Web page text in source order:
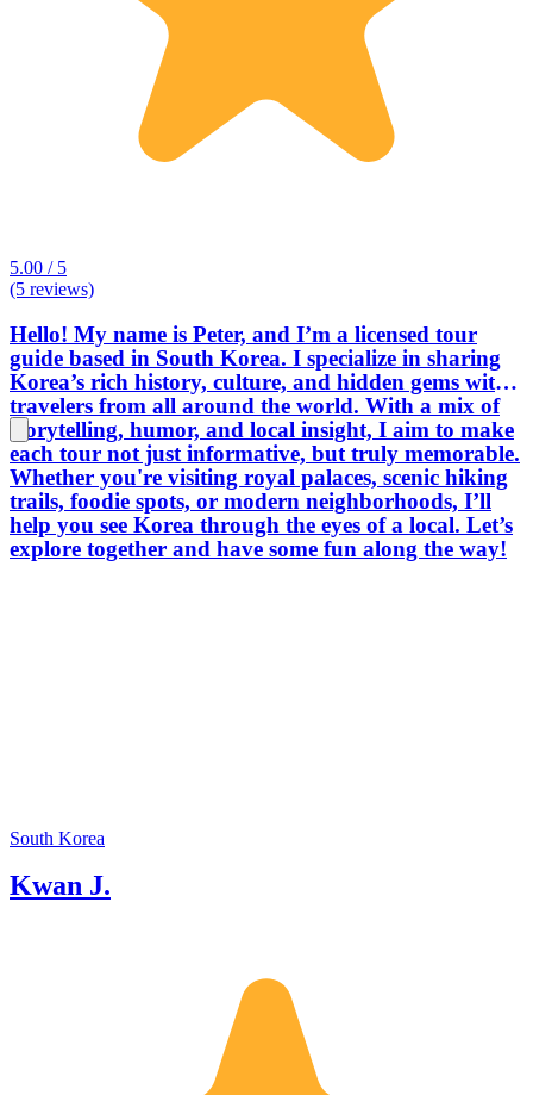
5.00 / 5
(5 reviews)
Hello! My name is Peter, and I’m a licensed tour
guide based in South Korea. I specialize in sharing
Korea’s rich history, culture, and hidden gems with
travelers from all around the world. With a mix of
storytelling, humor, and local insight, I aim to make
each tour not just informative, but truly memorable.
Whether you're visiting royal palaces, scenic hiking
trails, foodie spots, or modern neighborhoods, I’ll
help you see Korea through the eyes of a local. Let’s
explore together and have some fun along the way!
South Korea
Kwan J.